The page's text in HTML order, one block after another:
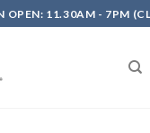
OPEN: 11.30AM - 7PM